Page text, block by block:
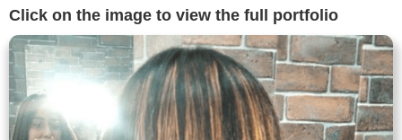
Click on the image to view the full portfolio